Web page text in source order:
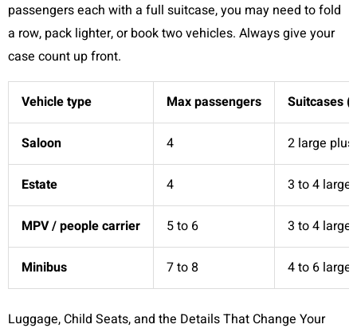
passengers each with a full suitcase, you may need to fold
a row, pack lighter, or book two vehicles. Always give your
case count up front.
Vehicle type Max passengers Suitcases
Saloon 4 2 large
Estate 4 3 to 4 large
MPV / people carrier 5 to 6 3 to 4
Minibus 7 to 8 4 to 6
Luggage, Child Seats, and the Details That Change Your